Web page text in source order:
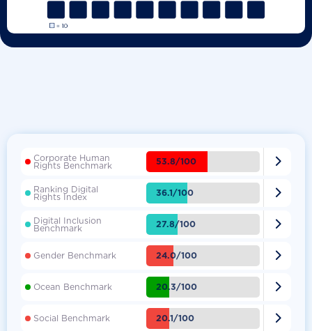
Corporate Human
Rights Benchmark 53.8/100 
Ranking Digital
Rights Index 36.1/100 
Digital Inclusion
Benchmark 27.8/100 
Gender Benchmark 24.0/100 
Ocean Benchmark 20.3/100 
Social Benchmark 20.1/100 